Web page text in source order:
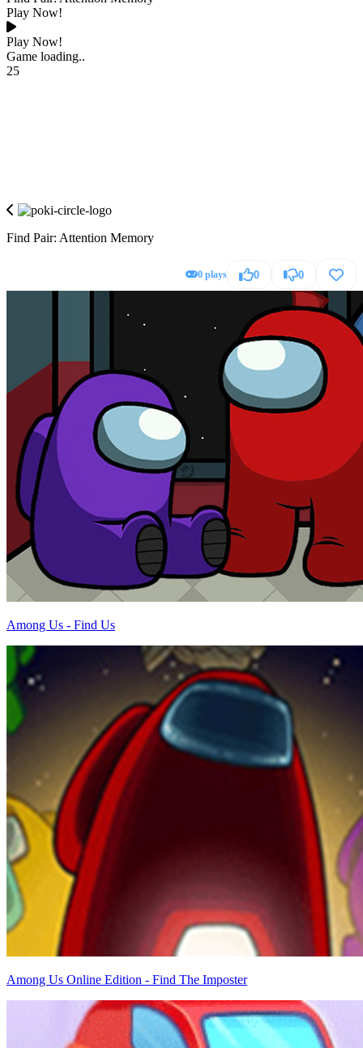
Play Now!
Play Now!
Game loading..
25
Find Pair: Attention Memory
0 plays 0 0
Among Us - Find Us
Among Us Online Edition - Find The Imposter